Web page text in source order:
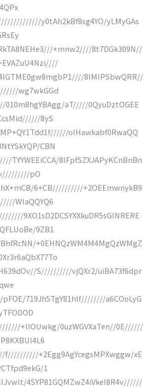
y0tAh2kBf8sg4YO/yLMyGAs
+mnw2////8t7DGk309N//
8IMIPSbwQRR//
wg7wkGGd
aT/////0QyuDztOGEE
8yS
oIHawkabf0RwaQQ
CBN
TYYWEEiCCA/8IFpfSZXJAPyKCnBnBn
pO
6+CB//////////+2OEEmwnykB9
WIaQQYQ6
9XO1sD2DCSYXXkuDR5sGlNRERE
9ZB1
+0EHNQzWM4M4MgQzWMgZ
S//////////vjQXr2/uiBA73f6dpr
719Jh5TgY81hlf////////a6COoLyG
+lIOUwkg/0uzWGVXaTen//0E//////
f//////////+2Egg9AgYcegsMPXwggw/xE
1
4SYP81GQMZwZ4iVkeI8R4v//////